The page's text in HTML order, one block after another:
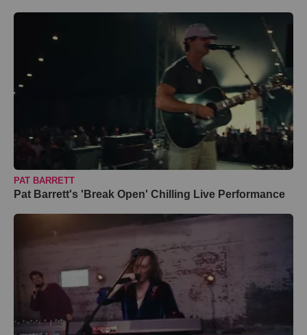
PAT BARRETT
Pat Barrett's 'Break Open' Chilling Live Performance